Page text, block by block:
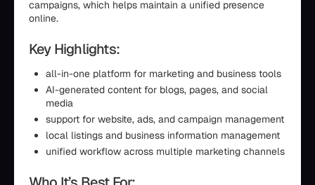
campaigns, which helps maintain a unified presence
online.
Key Highlights:
all-in-one platform for marketing and business tools
AI-generated content for blogs, pages, and social
media
support for website, ads, and campaign management
local listings and business information management
unified workflow across multiple marketing channels